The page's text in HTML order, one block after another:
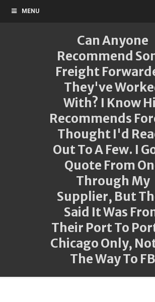
MENU
Can Anyone
Recommend
Freight
They've
With? I Know
Recommends
Thought I'd
Out To A Few. I
Quote From
Through My
Supplier, But
Said It Was
Their Port To
Chicago Only, Not
The Way To FB